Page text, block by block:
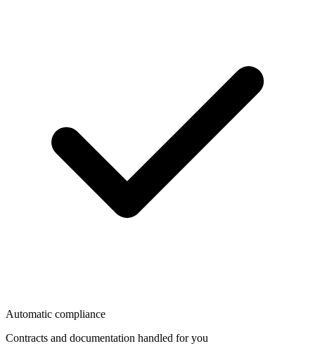
Automatic compliance
Contracts and documentation handled for you